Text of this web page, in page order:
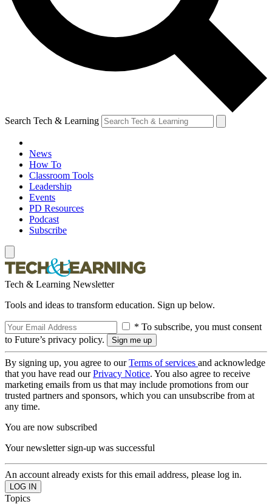
Search Tech & Learning
News
How To
Classroom Tools
Leadership
Events
PD Resources
Podcast
Subscribe
Tech & Learning Newsletter
Tools and ideas to transform education. Sign up below.
* To subscribe, you must consent
to Future’s privacy policy.
By signing up, you agree to ourTerms of services and acknowledge
that you have read ourPrivacy Notice. You also agree to receive
marketing emails from us that may include promotions from our
trusted partners and sponsors, which you can unsubscribe from at
any time.
You are now subscribed
Your newsletter sign-up was successful
An account already exists for this email address, please log in.
Topics